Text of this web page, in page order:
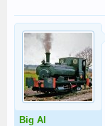
Big Al